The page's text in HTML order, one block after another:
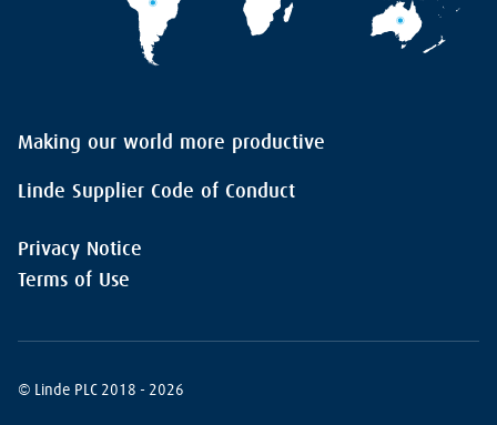
Making our world more productive
Linde Supplier Code of Conduct
Privacy Notice
Terms of Use
© Linde PLC 2018 - 2026